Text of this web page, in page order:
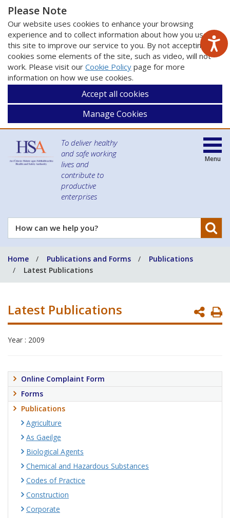
Please Note
Our website uses cookies to enhance your browsing
experience and to collect information about how you use
this site to improve our service to you. By not accepting
cookies some elements of the site, such as video, will not
work. Please visit our Cookie Policy page for more
information on how we use cookies.
Accept all cookies
Manage Cookies
To deliver healthy
and safe working
lives and
contribute to
productive
enterprises
How
can
help
you?
Menu
Home Publications and Forms
Publications
Latest Publications
Latest Publications
Year : 2009
Online Complaint Form
Forms
Publications
Agriculture
As Gaeilge
Biological Agents
Chemical and Hazardous Substances
Codes of Practice
Construction
Corporate